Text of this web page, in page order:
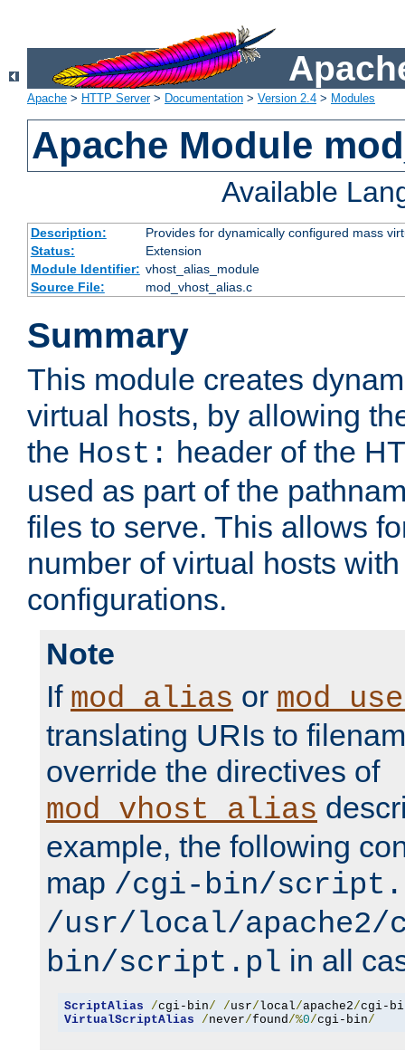
Apache > HTTP Server> Documentation > Version 2.4 > Modules
Apache Module
Available
Description:
Provides for dynamically configured mass
Status:
Extension
Module Identifier: vhost_alias_module
Source File:
mod_vhost_alias.c
Summary
This module creates
virtual hosts, by allowing
the Host: header of the
used as part of the
files to serve. This allows
number of virtual hosts
configurations.
Note
If mod_alias or
translating URIs to
override the directives of
mod_vhost_alias
example, the following
map /cgi-bin/
/usr/local/apache2/
bin/script.pl in all
ScriptAlias /cgi-bin/ /usr/local/apache2/cgi-
VirtualScriptAlias
/never/found /%0/cgi-bin/